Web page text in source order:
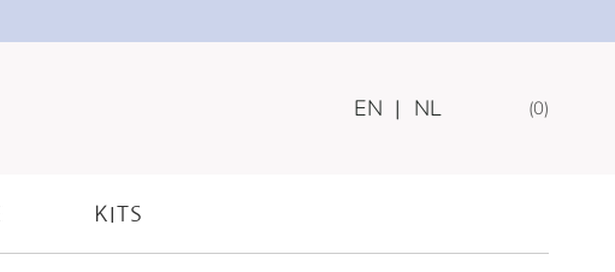
EN | NL 0
KITS
TIPS FOR